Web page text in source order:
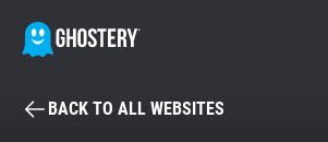
BECOME A CONTRIBUTOR
BACK TO ALL WEBSITES